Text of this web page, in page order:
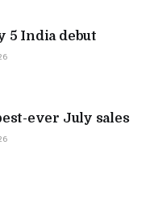
5 India debut
ever July sales